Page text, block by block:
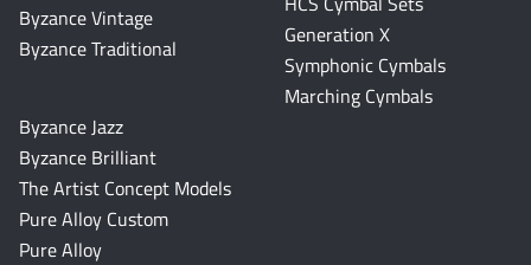
Byzance Vintage
Byzance Traditional
Byzance Jazz
Byzance Brilliant
The Artist Concept Models
Pure Alloy Custom
Pure Alloy
Generation X
Symphonic Cymbals
Marching Cymbals